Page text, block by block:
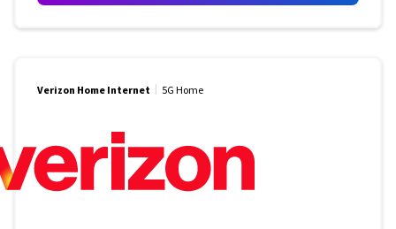
Verizon Home Internet 5G Home